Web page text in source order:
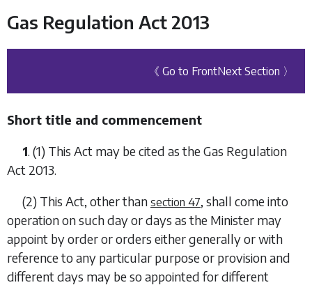
Gas Regulation Act 2013
《 Go to FrontNext Section 〉
Short title and commencement
1. (1) This Act may be cited as the Gas Regulation
Act 2013.
(2) This Act, other than section 47, shall come into
operation on such day or days as the Minister may
appoint by order or orders either generally or with
reference to any particular purpose or provision and
different days may be so appointed for different